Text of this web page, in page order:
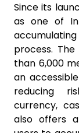
Since its
as one of
accumulating
process.
than 6,000
an
reducing
currency,
also offers